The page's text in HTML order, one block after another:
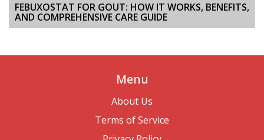
FEBUXOSTAT FOR GOUT: HOW IT WORKS, BENEFITS,
AND COMPREHENSIVE CARE GUIDE
Menu
About Us
Terms of Service